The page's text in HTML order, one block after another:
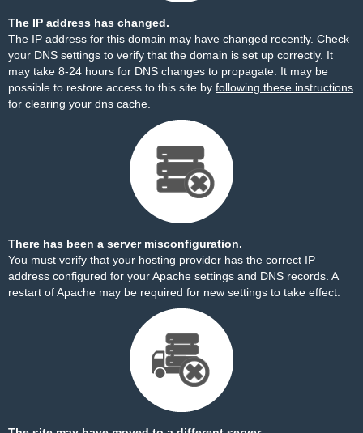
The IP address has changed.
The IP address for this domain may have changed recently. Check
your DNS settings to verify that the domain is set up correctly. It
may take 8-24 hours for DNS changes to propagate. It may be
possible to restore access to this site by following these instructions
for clearing your dns cache.
There has been a server misconfiguration.
You must verify that your hosting provider has the correct IP
address configured for your Apache settings and DNS records. A
restart of Apache may be required for new settings to take effect.